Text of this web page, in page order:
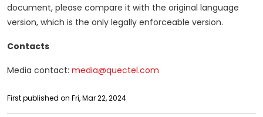
document, please compare it with the original language
version, which is the only legally enforceable version.
Contacts
Media contact: media@quectel.com
First published on Fri, Mar 22, 2024